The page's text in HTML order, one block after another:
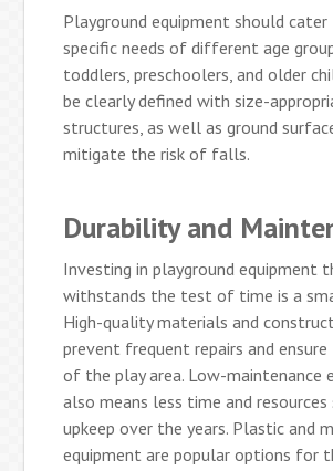
Playground equipment should
specific needs of different age
toddlers, preschoolers, and older
be clearly defined with size-
structures, as well as ground
mitigate the risk of falls.
Durability and
Investing in playground equipment
withstands the test of time is a
High-quality materials and
prevent frequent repairs and
of the play area. Low-maintenance
also means less time and resources
upkeep over the years. Plastic and
equipment are popular options for